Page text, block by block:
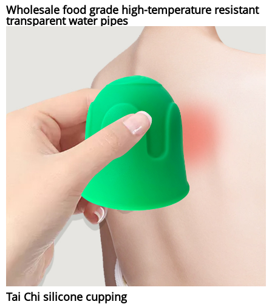
Wholesale food grade high-temperature resistant
transparent water pipes
Tai Chi silicone cupping